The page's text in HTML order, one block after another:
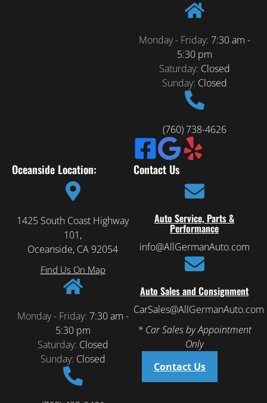
Monday - Friday: 7:30 am -
5:30 pm
Saturday: Closed
Sunday: Closed
(760) 738-4626
Oceanside Location:
1425 South Coast Highway
101,
Oceanside, CA 92054
Find Us On Map
Monday - Friday: 7:30 am -
5:30 pm
Saturday: Closed
Sunday: Closed
Contact Us
Auto Service, Parts &
Performance
info@AllGermanAuto.com
Auto Sales and Consignment
CarSales@AllGermanAuto.com
* Car Sales by Appointment
Only
Contact Us